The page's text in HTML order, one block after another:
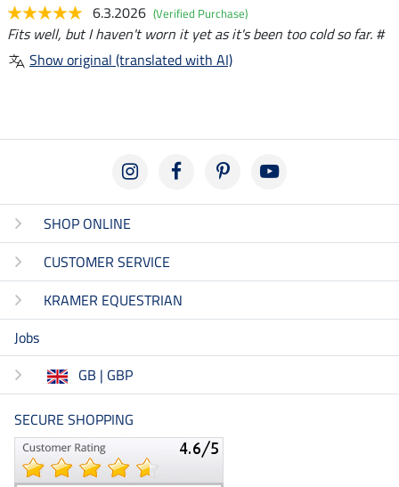
6.3.2026 (Verified Purchase)
Fits well, but I haven't worn it yet as it's been too cold so far. #
Show original (translated with AI)
SHOP ONLINE
CUSTOMER SERVICE
KRAMER EQUESTRIAN
Jobs
GB | GBP
SECURE SHOPPING